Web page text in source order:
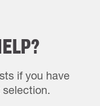
if you have